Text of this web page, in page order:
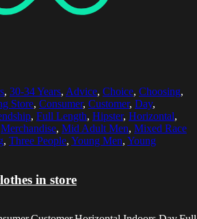
, 30-34 Years, Advice, Choice, Choosing,
Store, Consumer, Customer, Day,
, Full Length, Hipster, Horizontal,
Merchandise, Mid Adult Men, Mixed Race
, Three People, Young Men, Young
in store